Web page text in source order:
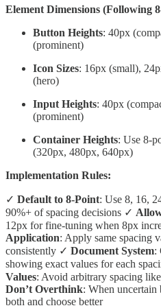
Element Dimensions (Following
Button Heights: 40px
(prominent)
Icon Sizes: 16px (small),
(hero)
Input Heights: 40px
(prominent)
Container Heights: Use 8-
(320px, 480px, 640px)
Implementation Rules:
✓ Default to 8-Point: Use 8, 16,
90%+ of spacing decisions ✓
12px for fine-tuning when 8px
Application: Apply same spacing
consistently ✓ Document System:
showing exact values for each
Values: Avoid arbitrary spacing
Don’t Overthink: When uncertain
both and choose better